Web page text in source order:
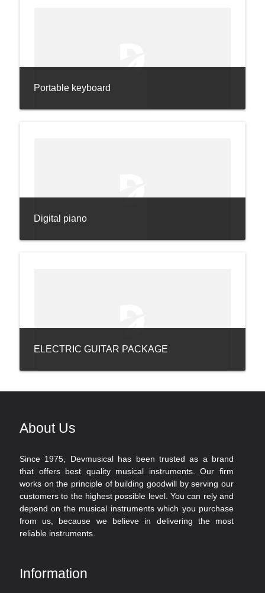
Portable keyboard
Digital piano
ELECTRIC GUITAR PACKAGE
About Us
Since 1975, Devmusical has been trusted as a brand
that offers best quality musical instruments. Our firm
works on the principle of building goodwill by serving our
customers to the highest possible level. You can rely and
depend on the musical instruments which you purchase
from us, because we believe in delivering the most
reliable instruments.
Information